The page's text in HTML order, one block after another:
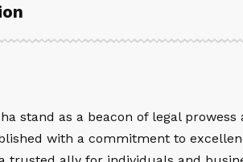
stand as a beacon of legal
with a commitment to